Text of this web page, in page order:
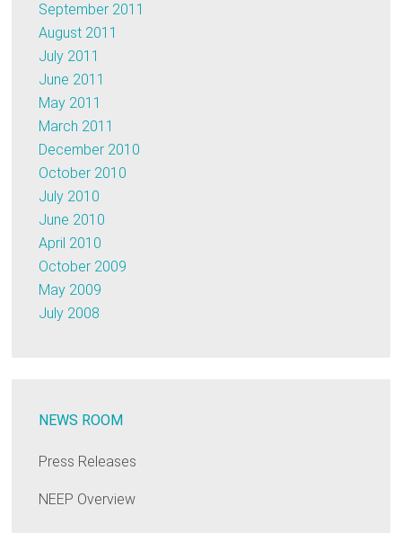
September 2011
August 2011
July 2011
June 2011
May 2011
March 2011
December 2010
October 2010
July 2010
June 2010
April 2010
October 2009
May 2009
July 2008
NEWS ROOM
Press Releases
NEEP Overview